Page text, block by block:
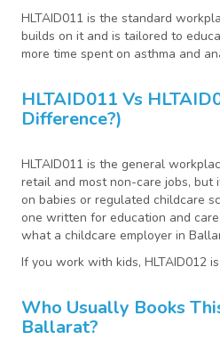
HLTAID011 is the standard
builds on it and is tailored to
more time spent on asthma and
HLTAID011 Vs
Difference?)
HLTAID011 is the general
retail and most non-care jobs, but
on babies or regulated childcare
one written for education and
what a childcare employer in
If you work with kids, HLTAID012
Who Usually Books
Ballarat?